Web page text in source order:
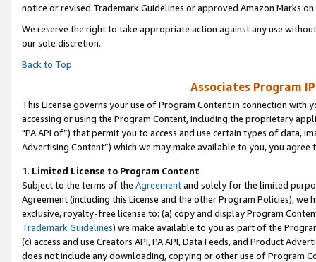
notice or revised Trademark Guidelines or approved Amazon Marks on
We reserve the right to take appropriate action against any use
our sole discretion.
Back to Top
Associates Program
This License governs your use of Program Content in connection
accessing or using the Program Content, including the proprietary
"PA API of”) that permit you to access and use certain types of data,
Advertising Content”) which we may make available to you, you agree
1. Limited License to Program Content
Subject to the terms of the Agreementand solely for the limited
Agreement (including this License and the other Program Policies),
exclusive, royalty-free license to: (a) copy and display Program
Trademark Guidelines) we make available to you as part of the
(c) access and use Creators API, PA API, Data Feeds, and Product
does not include any downloading, copying or other use of Program